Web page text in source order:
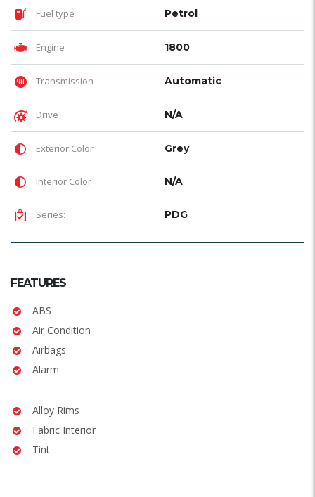
Fuel type Petrol
Engine 1800
Transmission Automatic
Drive N/A
Exterior Color Grey
Interior Color N/A
Series: PDG
FEATURES
ABS
Air Condition
Airbags
Alarm
Alloy Rims
Fabric Interior
Tint